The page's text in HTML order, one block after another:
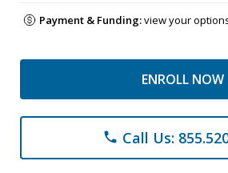
Payment & Funding:view your
ENROLL NOW
phone Call Us: